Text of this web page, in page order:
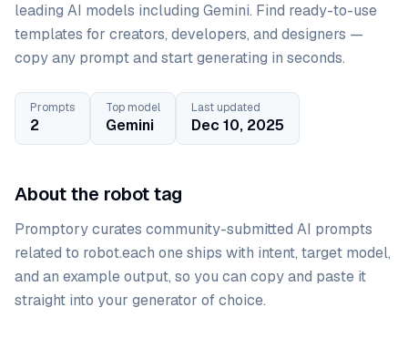
leading AI models including Gemini. Find ready-to-use
templates for creators, developers, and designers —
copy any prompt and start generating in seconds.
Prompts
2
Top model
Gemini
Last updated
Dec 10, 2025
About the robot tag
Promptory curates community-submitted AI prompts
related to robot.each one ships with intent, target model,
and an example output, so you can copy and paste it
straight into your generator of choice.